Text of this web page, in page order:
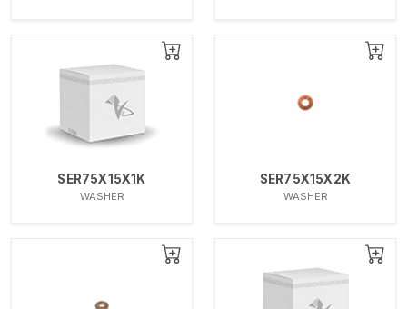
SER75X15X1K
WASHER
SER75X15X2K
WASHER